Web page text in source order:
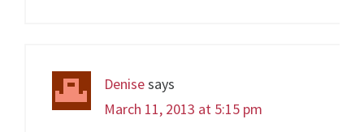
Denisesays
March 11, 2013 at 5:15 pm